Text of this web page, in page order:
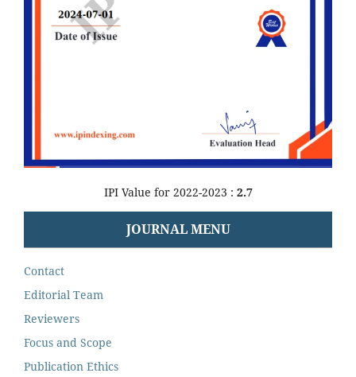
IPI Value for 2022-2023 : 2.7
JOURNAL MENU
Contact
Editorial Team
Reviewers
Focus and Scope
Publication Ethics